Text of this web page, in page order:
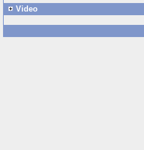
Video